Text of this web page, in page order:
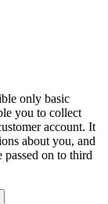
only basic
you to collect
account. It
about you, and
passed on to third